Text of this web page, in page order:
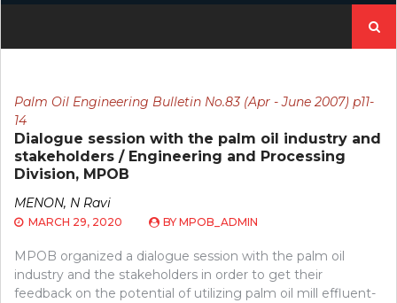
for:
Palm Oil Engineering Bulletin No.83 (Apr - June 2007) p11-
14
Dialogue session with the palm oil industry and
stakeholders / Engineering and Processing
Division, MPOB
MENON, N Ravi
MARCH 29, 2020 BY MPOB_ADMIN
MPOB organized a dialogue session with the palm oil
industry and the stakeholders in order to get their
feedback on the potential of utilizing palm oil mill effluent-